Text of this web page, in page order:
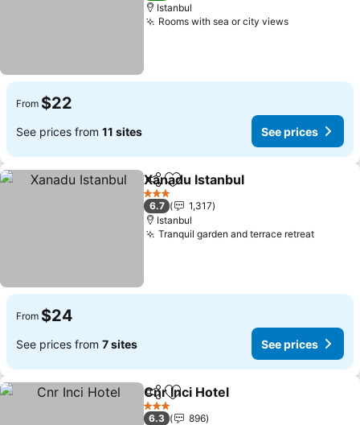
Istanbul
Rooms with sea or city views
From $22
See prices from 11 sites See prices
ShareAdd to favorites
Xanadu Istanbul
3 Stars
6.7
1,317
Istanbul
Tranquil garden and terrace retreat
From $24
See prices from 7 sites See prices
ShareAdd to favorites
Cnr Inci Hotel
3 Stars
6.3
896